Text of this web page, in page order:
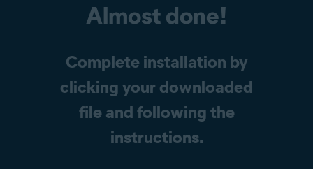
Almost done!
Complete installation by
clicking your downloaded
file and following the
instructions.